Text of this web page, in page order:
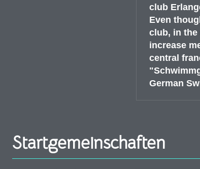
club
Even
club, in the
increase
central
German
Startgemeinschaften